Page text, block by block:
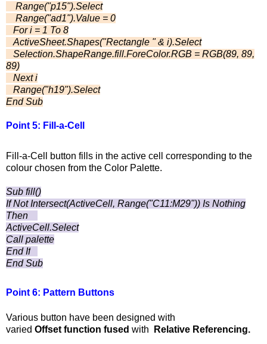
Range("p15").Select
Range("ad1").Value = 0
For i = 1 To 8
ActiveSheet.Shapes("Rectangle " & i).Select
Selection.ShapeRange.fill.ForeColor.RGB = RGB(89, 89,
89)
Next i
Range("h19").Select
End Sub
Point 5: Fill-a-Cell
Fill-a-Cell button fills in the active cell corresponding to the
colour chosen from the Color Palette.
Sub fill()
If Not Intersect(ActiveCell, Range("C11:M29")) Is Nothing
Then
ActiveCell.Select
Call palette
End If
End Sub
Point 6: Pattern Buttons
Various button have been designed with
varied Offset function fused with Relative Referencing.